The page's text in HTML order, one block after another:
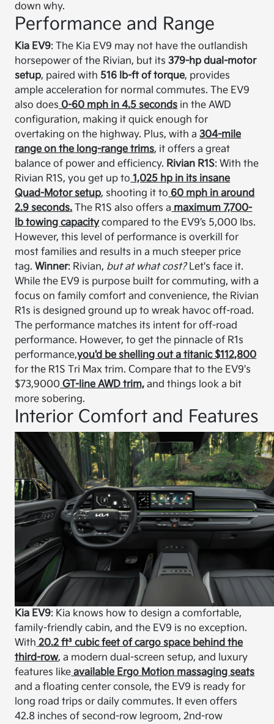
down why.
Performance and Range
Kia EV9: The Kia EV9 may not have the outlandish
horsepower of the Rivian, but its379-hp dual-motor
setup, paired with 516 lb-ft of torque, provides
ample acceleration for normal commutes. The EV9
also does 0-60 mph in 4.5 seconds in the AWD
configuration, making it quick enough for
overtaking on the highway. Plus, with a304-mile
range on the long-range trims, it offers a great
balance of power and efficiency. Rivian R1S: With the
Rivian R1S, you get up to 1,025 hp in its insane
Quad-Motor setup, shooting it to 60 mph in around
2.9 seconds. The R1S also offers a maximum 7,700-
lb towing capacitycompared to the EV9’s 5,000 lbs.
However, this level of performance is overkill for
most families and results in a much steeper price
tag.Winner: Rivian, but at what cost?Let's face it.
While the EV9 is purpose built for commuting, with a
focus on family comfort and convenience, the Rivian
R1s is designed ground up to wreak havoc off-road.
The performance matches its intent for off-road
performance. However, to get the pinnacle of R1s
performance,you'd be shelling out a titanic $112,800
for the R1S Tri Max trim. Compare that to the EV9's
$73,9000 GT-line AWD trim, and things look a bit
more sobering.
Interior Comfort and Features
Kia EV9: Kia knows how to design a comfortable,
family-friendly cabin, and the EV9 is no exception.
With 20.2 ft³ cubic feet of cargo space behind the
third-row, a modern dual-screen setup, and luxury
features like available Ergo Motion massaging seats
and a floating center console, the EV9 is ready for
long road trips or daily commutes. It even offers
42.8 inches of second-row legroom, 2nd-row